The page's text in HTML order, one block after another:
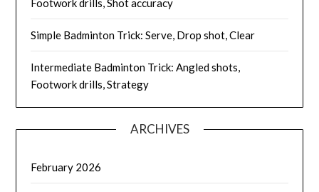
Footwork drills, Shot accuracy
Simple Badminton Trick: Serve, Drop shot, Clear
Intermediate Badminton Trick: Angled shots,
Footwork drills, Strategy
ARCHIVES
February 2026